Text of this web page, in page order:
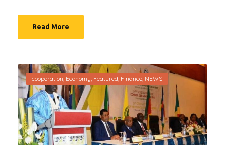
Read More
cooperation, Economy, Featured, Finance, NEWS